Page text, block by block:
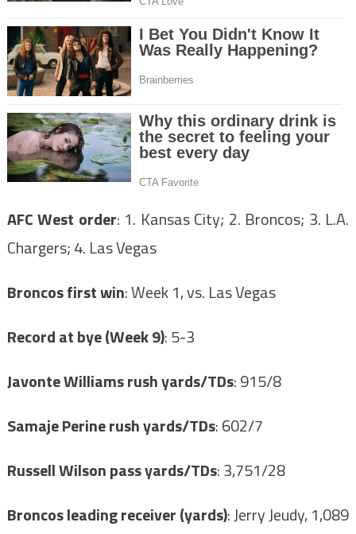
AFC West order: 1. Kansas City; 2. Broncos; 3. L.A.
Chargers; 4. Las Vegas
Broncos first win: Week 1, vs. Las Vegas
Record at bye (Week 9): 5-3
Javonte Williams rush yards/TDs: 915/8
Samaje Perine rush yards/TDs: 602/7
Russell Wilson pass yards/TDs: 3,751/28
Broncos leading receiver (yards): Jerry Jeudy, 1,089